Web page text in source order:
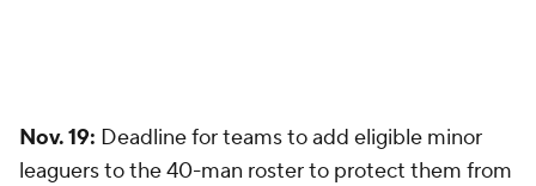
Nov. 19: Deadline for teams to add eligible minor
leaguers to the 40-man roster to protect them from